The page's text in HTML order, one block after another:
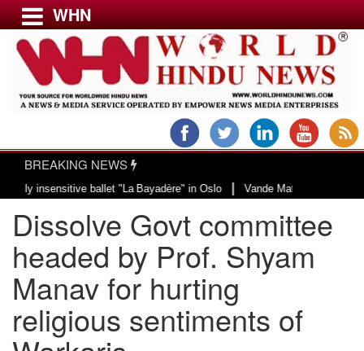
Menu
USA & CANADA
EUROPE
INDIA
AMERICAS
ASIA PACIFIC
MIDDLE EAST
AFRICA
PAKISTAN
WHN
BREAKING NEWS
ballet "La Bayadère" in Oslo| Vande Mataram, a composition
Dissolve Govt committee
headed by Prof. Shyam
Manav for hurting
religious sentiments of